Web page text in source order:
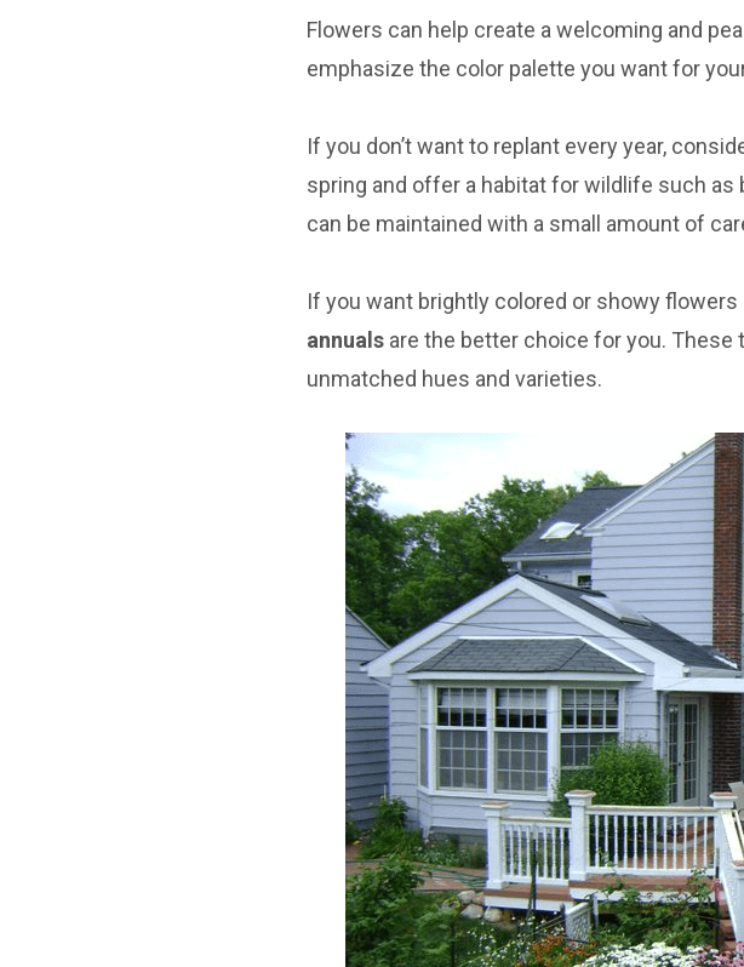
Flowers can help create a welcoming and
emphasize the color palette you want for
If you don’t want to replant every year,
spring and offer a habitat for wildlife such
can be maintained with a small amount of
If you want brightly colored or showy flowers
annualsare the better choice for you. These
unmatched hues and varieties.